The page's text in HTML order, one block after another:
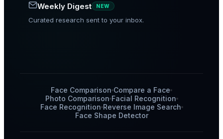
Weekly Digest NEW
Curated research sent to your inbox.
Face Comparison Compare a Face
Photo Comparison Facial Recognition
Face Recognition Reverse Image Search
Face Shape Detector